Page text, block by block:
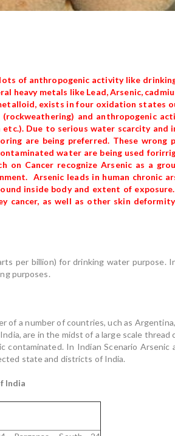
of anthropogenic activity like
heavy metals like Lead, Arsenic,
exists in four oxidation states
and anthropogenic
Due to serious water scarcity
are being preferred. These wrong
water are being used
Cancer recognize Arsenic as a
Arsenic leads in human chronic
inside body and extent of
cancer, as well as other skin
per billion) for drinking water purpose.
purposes.
a number of countries, uch as
are in the midst of a large scale
contaminated. In Indian Scenario
state and districts of India.
India